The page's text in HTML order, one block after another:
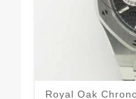
Royal Oak